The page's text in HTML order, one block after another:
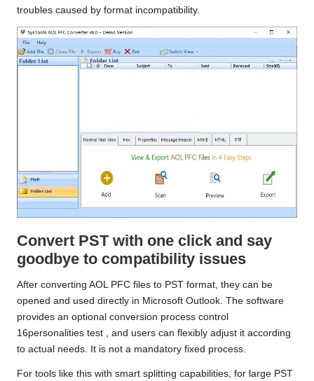
troubles caused by format incompatibility.
Convert PST with one click and say
goodbye to compatibility issues
After converting AOL PFC files to PST format, they can be
opened and used directly in Microsoft Outlook. The software
provides an optional conversion process control
16personalities test , and users can flexibly adjust it according
to actual needs. It is not a mandatory fixed process.
For tools like this with smart splitting capabilities, for large PST